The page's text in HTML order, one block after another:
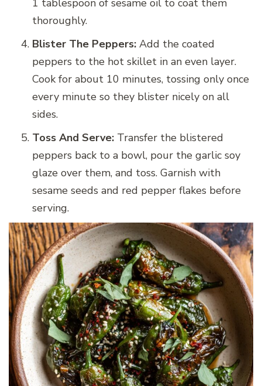
1 tablespoon of sesame oil to coat them
thoroughly.
Blister The Peppers: Add the coated
peppers to the hot skillet in an even layer.
Cook for about 10 minutes, tossing only once
every minute so they blister nicely on all
sides.
Toss And Serve: Transfer the blistered
peppers back to a bowl, pour the garlic soy
glaze over them, and toss. Garnish with
sesame seeds and red pepper flakes before
serving.